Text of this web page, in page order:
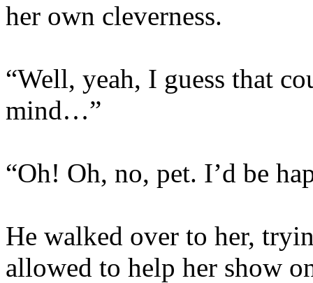
her own cleverness.
“Well, yeah, I guess that
mind…”
“Oh! Oh, no, pet. I’d be
He walked over to her,
allowed to help her show